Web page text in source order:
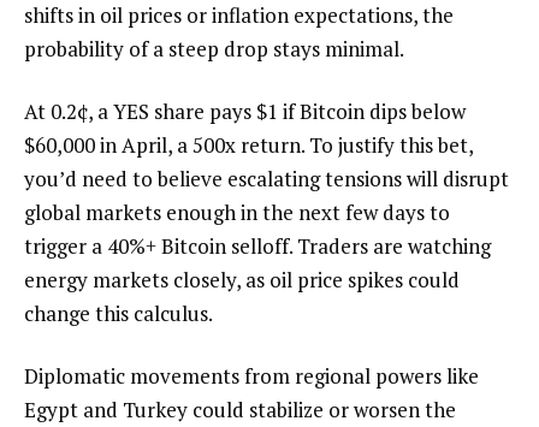
shifts in oil prices or inflation expectations, the
probability of a steep drop stays minimal.
At 0.2¢, a YES share pays $1 if Bitcoin dips below
$60,000 in April, a500x return. To justify this bet,
you’d need to believe escalating tensions will disrupt
global markets enough in the next few days to
trigger a 40%+ Bitcoin selloff. Traders are watching
energy markets closely, as oil price spikes could
change this calculus.
Diplomatic movements from regional powers like
Egypt and Turkey could stabilize or worsen the